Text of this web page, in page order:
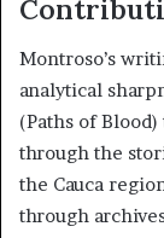
Montroso’s
analytical
(Paths of
through the
the Cauca
through